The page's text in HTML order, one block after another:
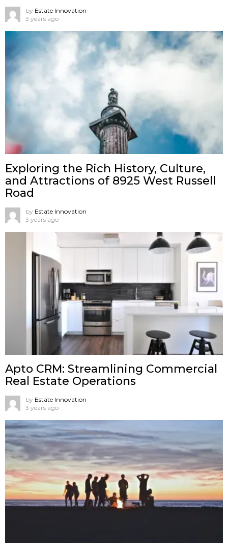
by Estate Innovation
3 years ago
Exploring the Rich History, Culture,
and Attractions of 8925 West Russell
Road
by Estate Innovation
3 years ago
Apto CRM: Streamlining Commercial
Real Estate Operations
by Estate Innovation
3 years ago